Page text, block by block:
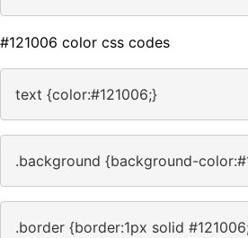
#121006 color css codes
text {color:#121006;}
.background {background-
.border {border:1px solid